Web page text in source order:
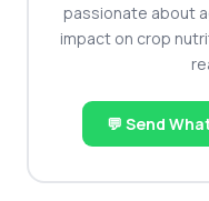
passionate about
impact on crop
💬 Send